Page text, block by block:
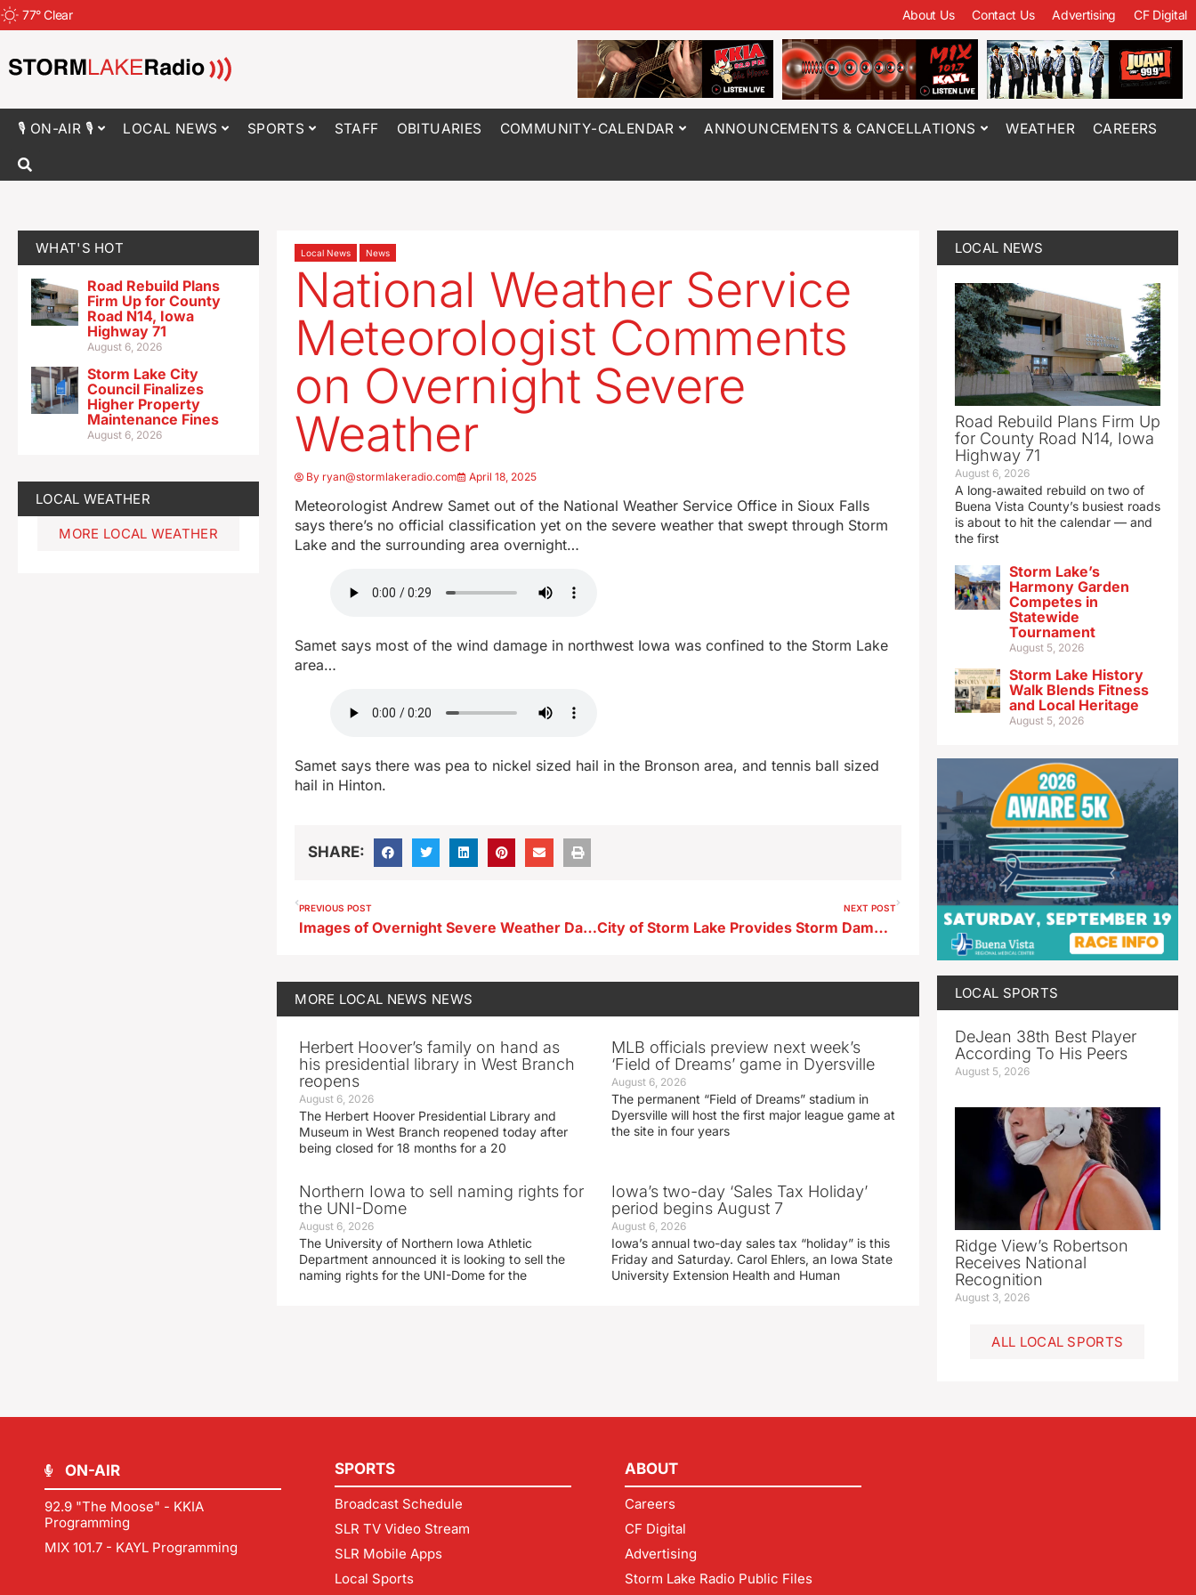
77°Clear About Us Contact Us Advertising CF Digital
🎙 ON-AIR 🎙 LOCAL NEWS SPORTS STAFF OBITUARIES COMMUNITY-CALENDAR ANNOUNCEMENTS & CANCELLATIONS WEATHER CAREERS
WHAT'S HOT
Road Rebuild Plans
Firm Up for County
Road N14, Iowa
Highway 71
August 6, 2026
Storm Lake City
Council Finalizes
Higher Property
Maintenance Fines
August 6, 2026
LOCAL WEATHER
MORE LOCAL WEATHER
Local News News
National Weather Service
Meteorologist Comments
on Overnight Severe
Weather
By ryan@stormlakeradio.com April 18, 2025
Meteorologist Andrew Samet out of the National Weather Service Office in Sioux Falls
says there’s no official classification yet on the severe weather that swept through Storm
Lake and the surrounding area overnight…
Samet says most of the wind damage in northwest Iowa was confined to the Storm Lake
area…
Samet says there was pea to nickel sized hail in the Bronson area, and tennis ball sized
hail in Hinton.
SHARE:
PREVIOUS POST
Images of Overnight Severe Weather Damage in and Around Storm Lake
NEXT POST
City of Storm Lake Provides Storm Damage Update
MORE LOCAL NEWS NEWS
Herbert Hoover’s family on hand as
his presidential library in West Branch
reopens
August 6, 2026
The Herbert Hoover Presidential Library and
Museum in West Branch reopened today after
being closed for 18 months for a 20
MLB officials preview next week’s
‘Field of Dreams’ game in Dyersville
August 6, 2026
The permanent “Field of Dreams” stadium in
Dyersville will host the first major league game at
the site in four years
Northern Iowa to sell naming rights for
the UNI-Dome
August 6, 2026
The University of Northern Iowa Athletic
Department announced it is looking to sell the
naming rights for the UNI-Dome for the
Iowa’s two-day ‘Sales Tax Holiday’
period begins August 7
August 6, 2026
Iowa’s annual two-day sales tax “holiday” is this
Friday and Saturday. Carol Ehlers, an Iowa State
University Extension Health and Human
LOCAL NEWS
Road Rebuild Plans Firm Up
for County Road N14, Iowa
Highway 71
August 6, 2026
A long‑awaited rebuild on two of
Buena Vista County’s busiest roads
is about to hit the calendar — and
the first
Storm Lake’s
Harmony Garden
Competes in
Statewide
Tournament
August 5, 2026
Storm Lake History
Walk Blends Fitness
and Local Heritage
August 5, 2026
LOCAL SPORTS
DeJean 38th Best Player
According To His Peers
August 5, 2026
Ridge View’s Robertson
Receives National
Recognition
August 3, 2026
ALL LOCAL SPORTS
ON-AIR
92.9 "The Moose" - KKIA
Programming
MIX 101.7 - KAYL Programming
SPORTS
Broadcast Schedule
SLR TV Video Stream
SLR Mobile Apps
Local Sports
ABOUT
Careers
CF Digital
Advertising
Storm Lake Radio Public Files